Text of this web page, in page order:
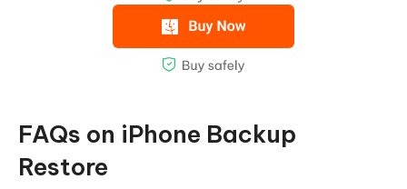
FAQs on iPhone Backup
Restore